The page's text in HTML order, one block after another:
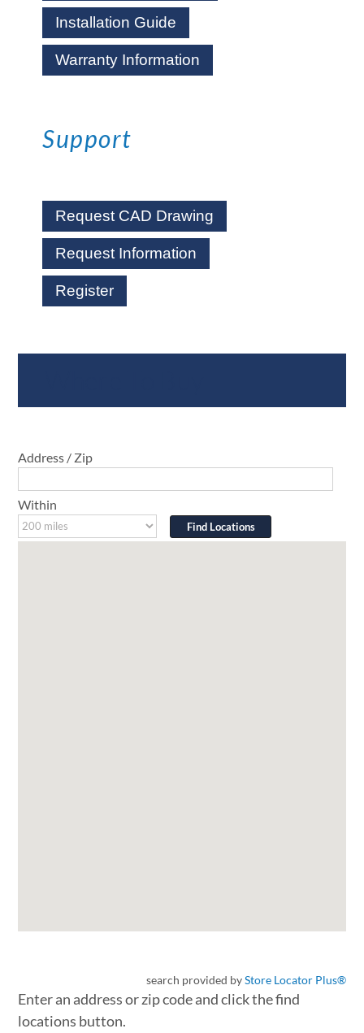
Installation Guide
Warranty Information
Support
Request CAD Drawing
Request Information
Register
Address / Zip
Within
search provided byStore Locator Plus®
Enter an address or zip code and click the find
locations button.